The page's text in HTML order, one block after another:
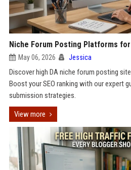
Niche Forum Posting Platforms
May 06, 2026 Jessica
Discover high DA niche forum posting
Boost your SEO ranking with our expert
submission strategies.
View more